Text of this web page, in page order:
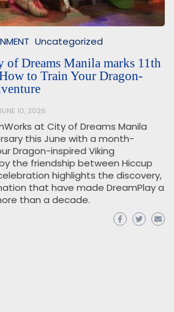
Uncategorized
of Dreams Manila marks 11th
to Train Your Dragon-
10, 2026
at City of Dreams Manila
this June with a month-
Dragon-inspired Viking
the friendship between Hiccup
highlights the discovery,
that have made DreamPlay a
than a decade.